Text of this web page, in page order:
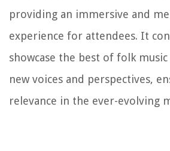
providing an immersive and
experience for attendees. It
showcase the best of folk
new voices and perspectives,
relevance in the ever-evolving